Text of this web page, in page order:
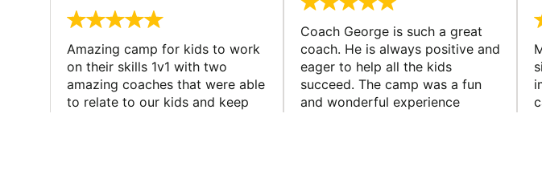
Amazing camp for kids to work
on their skills 1v1 with two
amazing coaches that were able
to relate to our kids and keep
Coach George is such a great
coach. He is always positive and
eager to help all the kids
succeed. The camp was a fun
and wonderful experience